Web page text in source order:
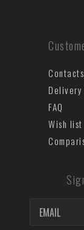
Contacts
Delivery
FAQ
Wish list